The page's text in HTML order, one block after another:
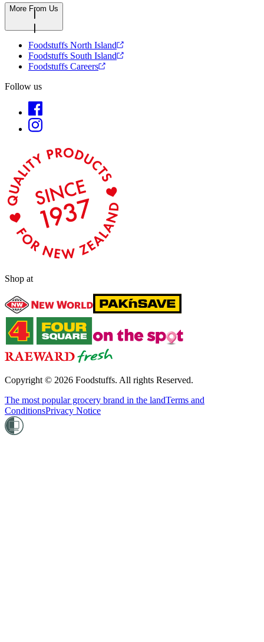
More From Us
Foodstuffs North Island
Foodstuffs South Island
Foodstuffs Careers
Follow us
Shop at
Copyright © 2026 Foodstuffs. All rights Reserved.
The most popular grocery brand in the landTerms and
ConditionsPrivacy Notice